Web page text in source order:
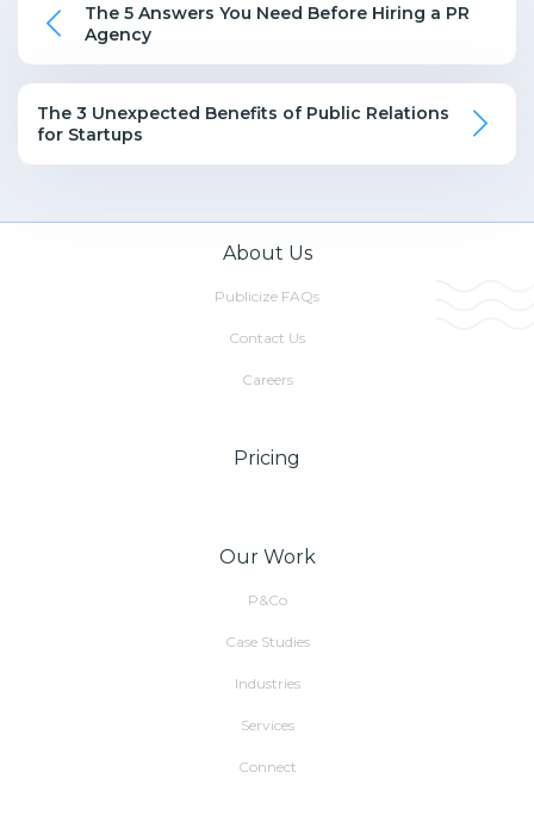
The 5 Answers You Need Before Hiring a PR
Agency
The 3 Unexpected Benefits of Public Relations
for Startups
About Us
Publicize FAQs
Contact Us
Careers
Pricing
Our Work
P&Co
Case Studies
Industries
Services
Connect